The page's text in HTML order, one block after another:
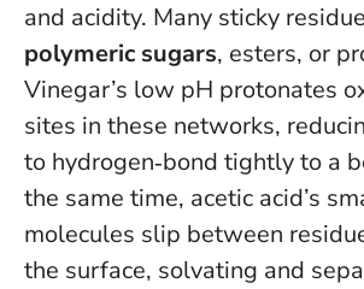
and acidity. Many sticky
polymeric sugars, esters, or
Vinegar’s low pH protonates
sites in these networks,
to hydrogen‑bond tightly to a
the same time, acetic acid’s
molecules slip between
the surface, solvating and